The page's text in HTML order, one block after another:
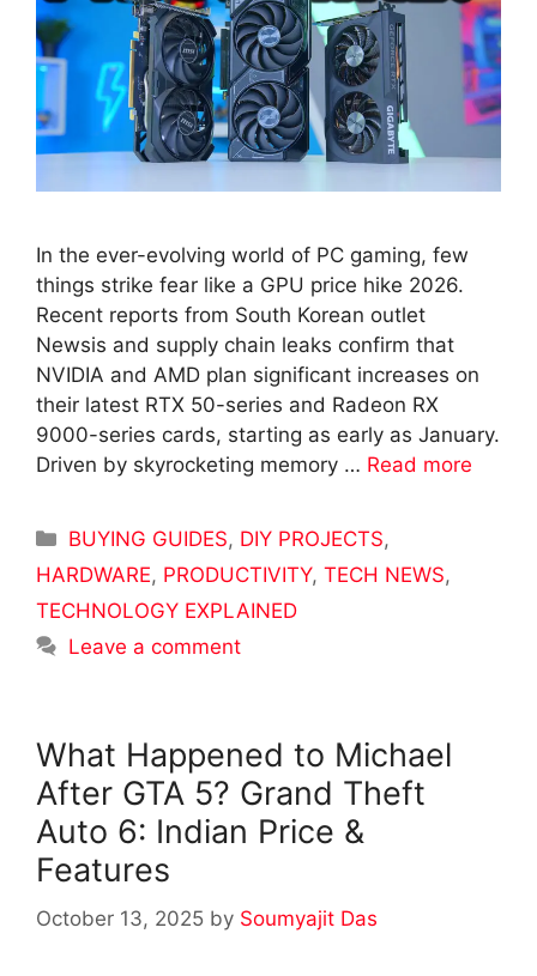
In the ever-evolving world of PC gaming, few
things strike fear like a GPU price hike 2026.
Recent reports from South Korean outlet
Newsis and supply chain leaks confirm that
NVIDIA and AMD plan significant increases on
their latest RTX 50-series and Radeon RX
9000-series cards, starting as early as January.
Driven by skyrocketing memory … Read more
Categories
BUYING GUIDES, DIY PROJECTS,
HARDWARE, PRODUCTIVITY, TECH NEWS,
TECHNOLOGY EXPLAINED
Leave a comment
What Happened to Michael
After GTA 5? Grand Theft
Auto 6: Indian Price &
Features
October 13, 2025 by Soumyajit Das